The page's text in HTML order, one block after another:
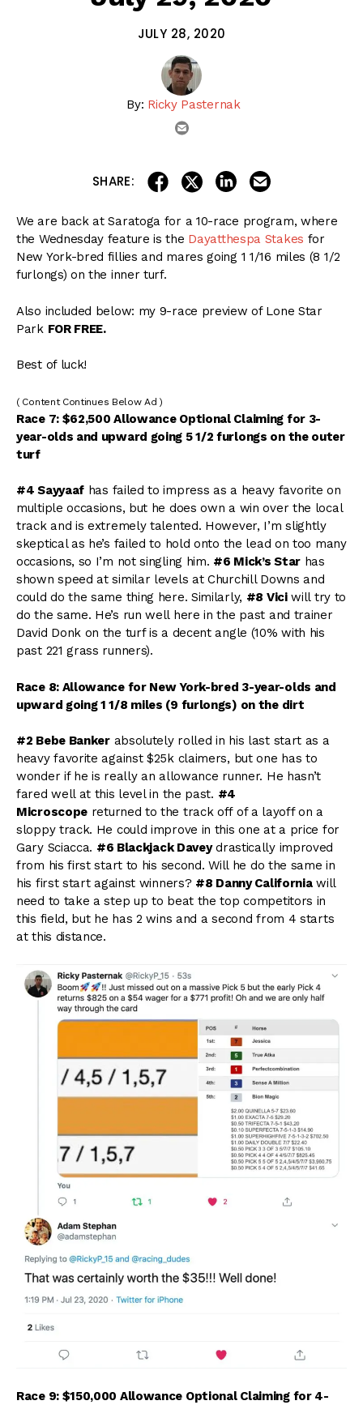
JULY 28, 2020
By: Ricky Pasternak
email
SHARE: share on facebook
share on twitter
share on linkedin
We are back at Saratoga for a 10-race program, where
the Wednesday feature is the Dayatthespa Stakes for
New York-bred fillies and mares going 1 1/16 miles (8 1/2
furlongs) on the inner turf.
Also included below: my 9-race preview of Lone Star
Park FOR FREE.
Best of luck!
( Content Continues Below Ad )
Race 7: $62,500 Allowance Optional Claiming for 3-
year-olds and upward going 5 1/2 furlongs on the outer
turf
#4 Sayyaaf has failed to impress as a heavy favorite on
multiple occasions, but he does own a win over the local
track and is extremely talented. However, I’m slightly
skeptical as he’s failed to hold onto the lead on too many
occasions, so I’m not singling him. #6 Mick’s Star has
shown speed at similar levels at Churchill Downs and
could do the same thing here. Similarly, #8 Viciwill try to
do the same. He’s run well here in the past and trainer
David Donk on the turf is a decent angle (10% with his
past 221 grass runners).
Race 8: Allowance for New York-bred 3-year-olds and
upward going 1 1/8 miles (9 furlongs) on the dirt
#2 Bebe Bankerabsolutely rolled in his last start as a
heavy favorite against $25k claimers, but one has to
wonder if he is really an allowance runner. He hasn’t
fared well at this level in the past. #4
Microscope returned to the track off of a layoff on a
sloppy track. He could improve in this one at a price for
Gary Sciacca. #6 Blackjack Daveydrastically improved
from his first start to his second. Will he do the same in
his first start against winners? #8 Danny Californiawill
need to take a step up to beat the top competitors in
this field, but he has 2 wins and a second from 4 starts
at this distance.
Race 9: $150,000 Allowance Optional Claiming for 4-